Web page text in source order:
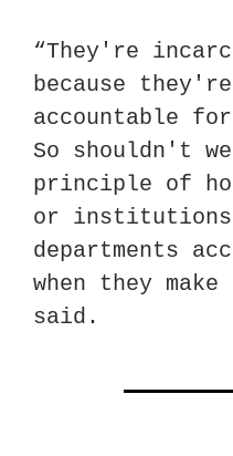
“They're
because
accountable
So shouldn't
principle of
or institutions
departments
when they
said.